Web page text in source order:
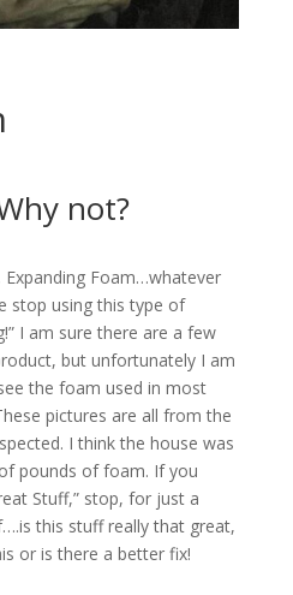
not?
Expanding Foam…whatever
stop using this type of
I am sure there are a few
but unfortunately I am
the foam used in most
pictures are all from the
I think the house was
pounds of foam. If you
Stuff,” stop, for just a
this stuff really that great,
or is there a better fix!